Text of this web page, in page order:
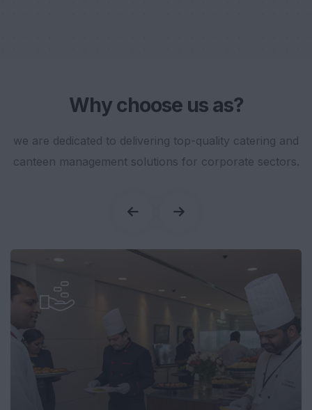
Why choose us as?
we are dedicated to delivering top-quality catering and
canteen management solutions for corporate sectors.